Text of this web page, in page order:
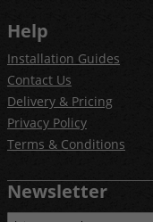
Help
Installation Guides
Contact Us
Delivery & Pricing
Privacy Policy
Terms & Conditions
Newsletter